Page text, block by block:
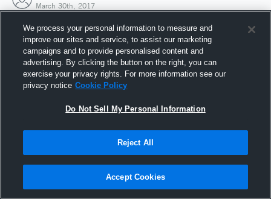
March 30th, 2017
Joined Hudl
30 March 2017
We process your personal information to measure and
improve our sites and service, to assist our marketing
campaigns and to provide personalised content and
advertising. By clicking the button on the right, you can
exercise your privacy rights. For more information see our
privacy notice Cookie Policy
Do Not Sell My Personal Information
Reject All
Accept Cookies